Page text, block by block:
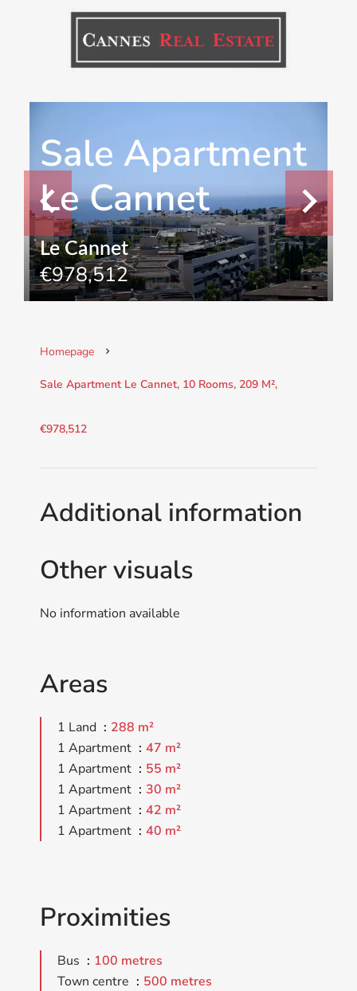
Sale Apartment
Le Cannet
Le Cannet
€978,512
Homepage
Sale Apartment Le Cannet, 10 Rooms, 209 M²,
€978,512
Additional information
Other visuals
No information available
Areas
1 Land
288 m²
1 Apartment
47 m²
1 Apartment
55 m²
1 Apartment
30 m²
1 Apartment
42 m²
1 Apartment
40 m²
Proximities
Bus
100 metres
Town centre
500 metres